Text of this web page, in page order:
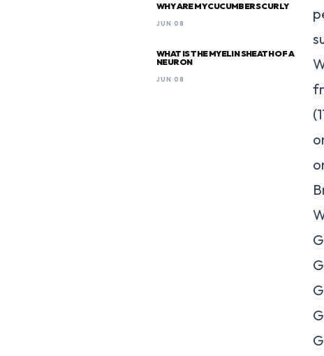
WHY ARE MY CUCUMBERS CURLY
JUN 08
WHAT IS THE MYELIN SHEATH OF A
NEURON
JUN 08